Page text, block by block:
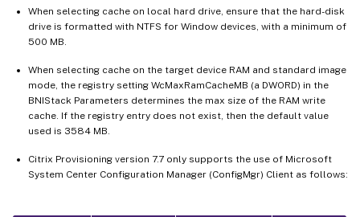
When selecting cache on local hard drive, ensure that the hard-disk
drive is formatted with NTFS for Window devices, with a minimum of
500 MB.
When selecting cache on the target device RAM and standard image
mode, the registry setting WcMaxRamCacheMB (a DWORD) in the
BNIStack Parameters determines the max size of the RAM write
cache. If the registry entry does not exist, then the default value
used is 3584 MB.
Citrix Provisioning version 7.7 only supports the use of Microsoft
System Center Configuration Manager (ConfigMgr) Client as follows: